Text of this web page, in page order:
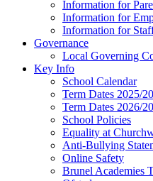
Information for
Information for
Information for
Governance
Local Governing
Key Info
School Calendar
Term Dates 2025/
Term Dates 2026/
School Policies
Equality at
Anti-Bullying
Online Safety
Brunel Academies